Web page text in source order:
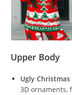
Upper Body
Ugly Christmas
3D ornaments,